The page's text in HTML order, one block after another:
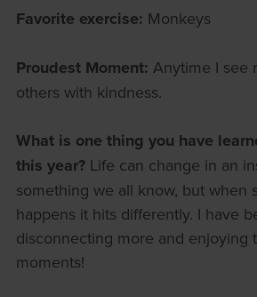
Favorite exercise: Monkeys
Proudest Moment: Anytime I see
others with kindness.
What is one thing you have
this year? Life can change in an
something we all know, but when
happens it hits differently. I have
disconnecting more and enjoying
moments!